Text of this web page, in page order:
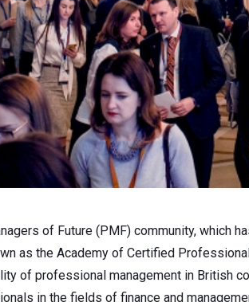
of Future (PMF) community, which
as the Academy of Certified
of professional management in British
in the fields of finance and